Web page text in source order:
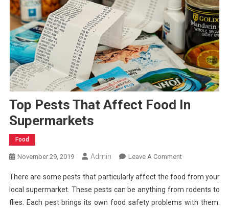
Top Pests That Affect Food In
Supermarkets
Food
November 29, 2019 Admin Leave A CommentOn
Pests
That
Affect
There are some pests that particularly affect the food from your
local supermarket. These pests can be anything from rodents to
flies. Each pest brings its own food safety problems with them.